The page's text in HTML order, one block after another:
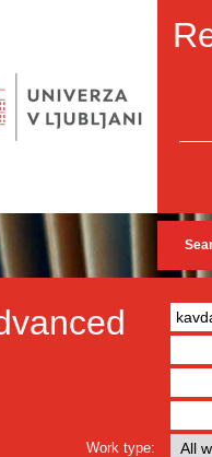
Work type: